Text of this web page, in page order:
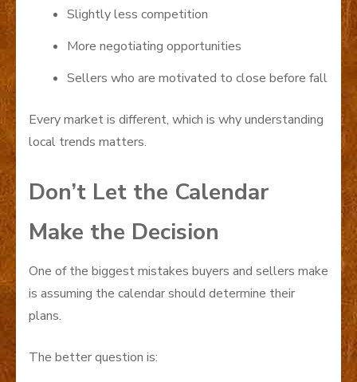
Slightly less competition
More negotiating opportunities
Sellers who are motivated to close before fall
Every market is different, which is why understanding
local trends matters.
Don’t Let the Calendar
Make the Decision
One of the biggest mistakes buyers and sellers make
is assuming the calendar should determine their
plans.
The better question is: